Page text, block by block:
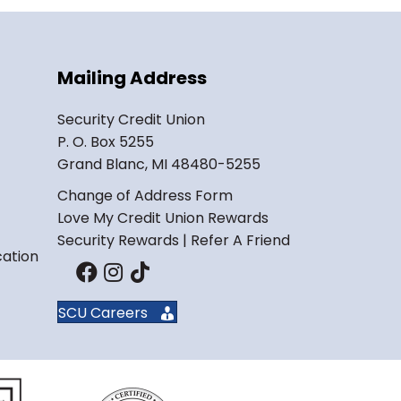
Mailing Address
Security Credit Union
P. O. Box 5255
Grand Blanc, MI 48480-5255
Change of Address Form
Love My Credit Union Rewards
Security Rewards | Refer A Friend
SCU Careers